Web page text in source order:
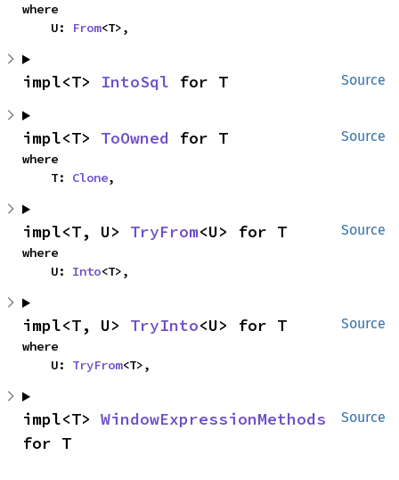
where
    U:
From<T>,
Source
impl<T> IntoSql for T
Source
impl<T> ToOwned for T
where
    T:
Clone,
Source
impl<T, U> TryFrom<U> for T
where
    U:
Into<T>,
Source
impl<T, U> TryInto<U> for T
where
    U:
TryFrom<T>,
Source
impl<T> WindowExpressionMethods
for T